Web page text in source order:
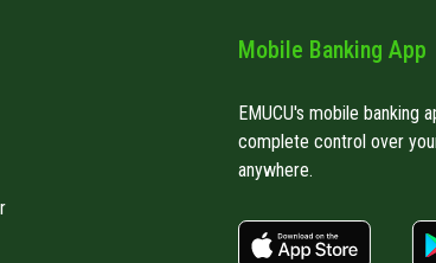
Mobile Banking App
EMUCU's mobile banking
complete control over
anywhere.